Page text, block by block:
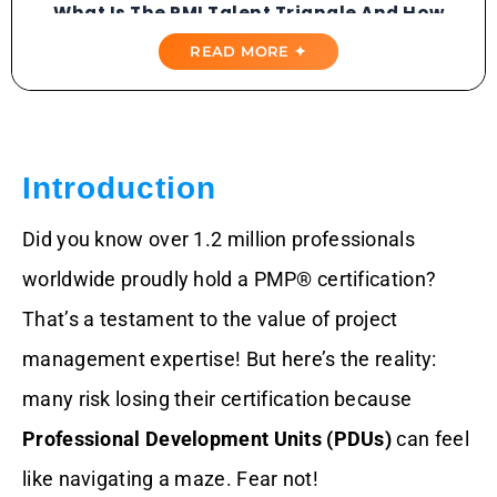
What Is The PMI Talent Triangle And How
Does It Work?
Why Tracking PDUs Is A Big Deal
PMI PDUs
What Counts As Giving Back PDUs In
PMI?
Are Self-Study Hours Accepted For PDU
Credit?
Can I Report More Than 60 PDUs In One
Cycle?
Fun And Creative Ways To Earn PDUs
READ MORE ✦
Introduction
Did you know over 1.2 million professionals
worldwide proudly hold a PMP® certification?
That’s a testament to the value of project
management expertise! But here’s the reality:
many risk losing their certification because
Professional Development Units (PDUs)can feel
like navigating a maze. Fear not!